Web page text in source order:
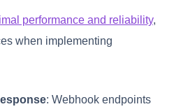
performance and reliability,
when implementing
: Webhook endpoints